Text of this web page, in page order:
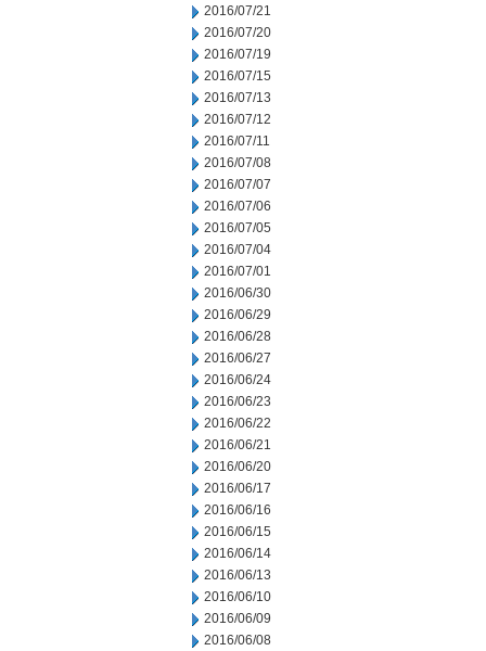
2016/07/21
2016/07/20
2016/07/19
2016/07/15
2016/07/13
2016/07/12
2016/07/11
2016/07/08
2016/07/07
2016/07/06
2016/07/05
2016/07/04
2016/07/01
2016/06/30
2016/06/29
2016/06/28
2016/06/27
2016/06/24
2016/06/23
2016/06/22
2016/06/21
2016/06/20
2016/06/17
2016/06/16
2016/06/15
2016/06/14
2016/06/13
2016/06/10
2016/06/09
2016/06/08